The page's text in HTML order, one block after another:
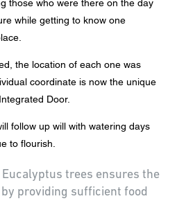
those who were there on the day
while getting to know one
the location of each one was
coordinate is now the unique
Door.
follow up will with watering days
to flourish.
trees ensures the
providing sufficient food
cumplirá con todas las
de datos.